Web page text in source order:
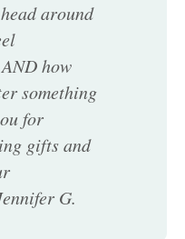
around
how
something
for
gifts and
G.